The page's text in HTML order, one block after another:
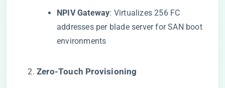
​NPIV Gateway​​: Virtualizes 256 FC
addresses per blade server for SAN boot
environments
​Zero-Touch Provisioning​